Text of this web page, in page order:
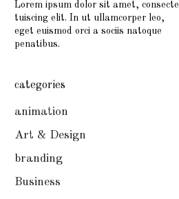
Lorem ipsum dolor sit amet, consecte
tuiscing elit. In ut ullamcorper leo,
eget euismod orci a sociis natoque
penatibus.
categories
animation
Art & Design
branding
Business